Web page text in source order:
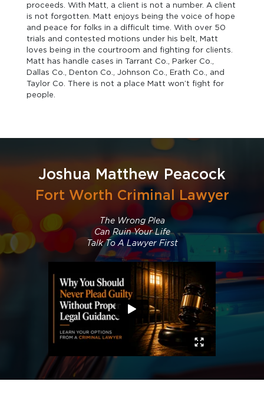
proceeds. With Matt, a client is not a number. A client
is not forgotten. Matt enjoys being the voice of hope
and peace for folks in a difficult time. With over 50
trials and contested motions under his belt, Matt
loves being in the courtroom and fighting for clients.
Matt has handle cases in Tarrant Co., Parker Co.,
Dallas Co., Denton Co., Johnson Co., Erath Co., and
Taylor Co. There is not a place Matt won’t fight for
people.
Joshua Matthew Peacock
Fort Worth Criminal Lawyer
The Wrong Plea
Can Ruin Your Life
Talk To A Lawyer First